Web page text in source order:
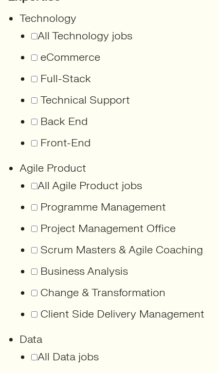
Technology
All Technology jobs
eCommerce
Full-Stack
Technical Support
Back End
Front-End
Agile Product
All Agile Product jobs
Programme Management
Project Management Office
Scrum Masters & Agile Coaching
Business Analysis
Change & Transformation
Client Side Delivery Management
Data
All Data jobs